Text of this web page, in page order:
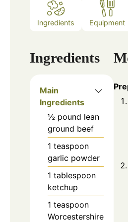
Ingredients Equipment
Ingredients
Main
Ingredients
½ pound lean
ground beef
1 teaspoon
garlic powder
1 tablespoon
ketchup
1 teaspoon
Worcestershire